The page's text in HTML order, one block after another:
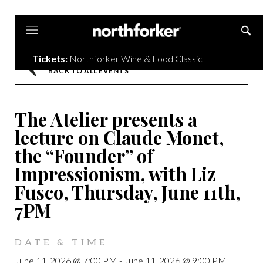
Tickets: Northforker Wine & Food Classic
BACK TO ALL EVENTS
The Atelier presents a
lecture on Claude Monet,
the “Founder” of
Impressionism, with Liz
Fusco, Thursday, June 11th,
7PM
DATE & TIME
June 11, 2026 @ 7:00 PM - June 11, 2026 @ 9:00 PM